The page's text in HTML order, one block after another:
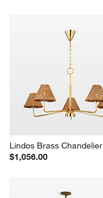
Lindos Brass Chandelier
$1,056.00